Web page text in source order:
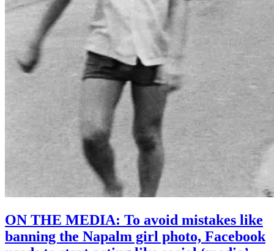
ON THE MEDIA: To avoid mistakes like
banning the Napalm girl photo, Facebook